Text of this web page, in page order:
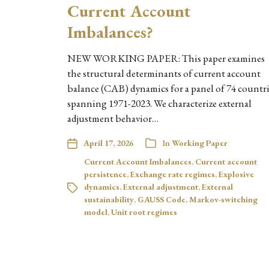
Current Account
Imbalances?
NEW WORKING PAPER: This paper examines
the structural determinants of current account
balance (CAB) dynamics for a panel of 74
spanning 1971-2023. We characterize external
adjustment behavior…
April 17, 2026 InWorking Paper
Current Account Imbalances, Current account
persistence,Exchange rate regimes,Explosive
dynamics,External adjustment,External
sustainability, GAUSS Code,Markov-switching
model,Unit root regimes